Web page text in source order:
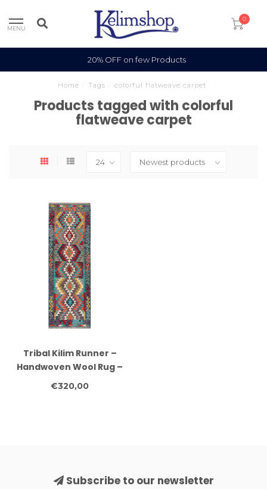
MENU
0
20% OFF on few Products
Home Tags colorful flatweave carpet
Products tagged with colorful
flatweave carpet
Tribal Kilim Runner –
Handwoven Wool Rug –
Geometric Multicolor –
€320,00
Subscribe to our newsletter